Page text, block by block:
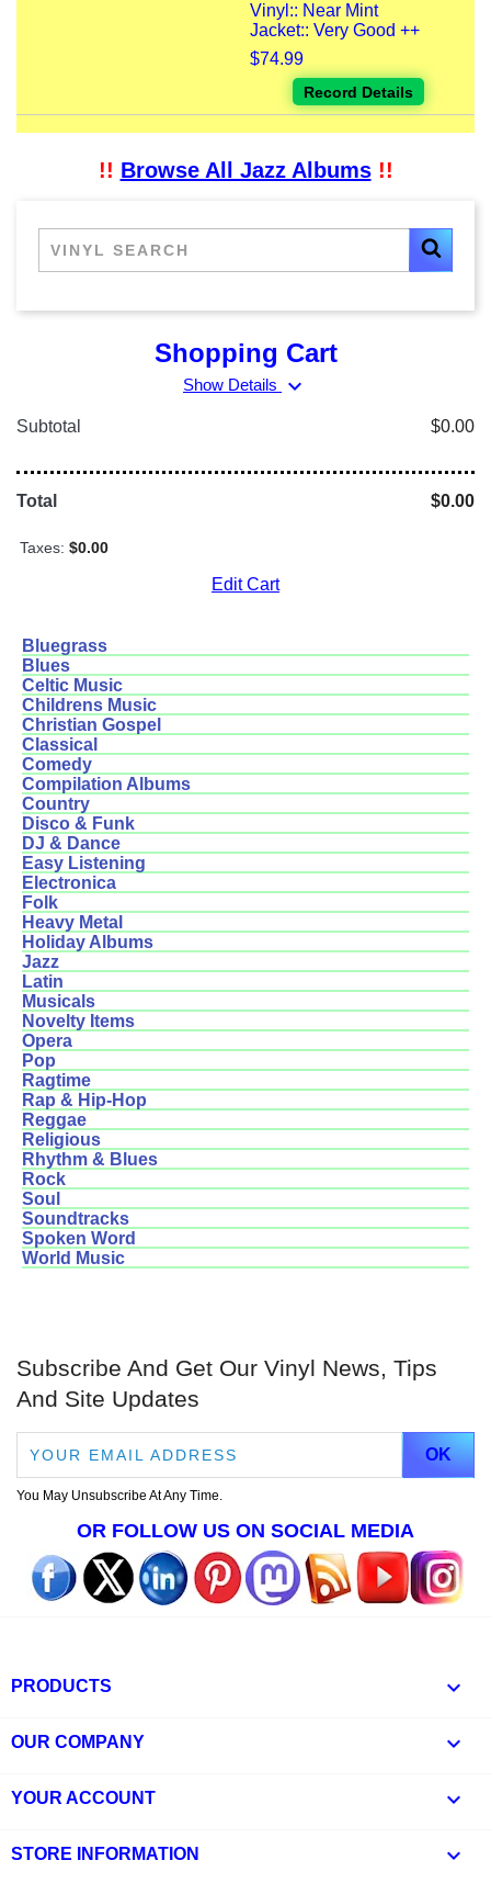
Vinyl:: Near Mint
Jacket:: Very Good ++
$74.99
Record Details
!! Browse All Jazz Albums!!
Shopping Cart
Show Details expand_more
Subtotal $0.00
Total $0.00
Taxes: $0.00
Edit Cart
Bluegrass
Blues
Celtic Music
Childrens Music
Christian Gospel
Classical
Comedy
Compilation Albums
Country
Disco & Funk
DJ & Dance
Easy Listening
Electronica
Folk
Heavy Metal
Holiday Albums
Jazz
Latin
Musicals
Novelty Items
Opera
Pop
Ragtime
Rap & Hip-Hop
Reggae
Religious
Rhythm & Blues
Rock
Soul
Soundtracks
Spoken Word
World Music
Subscribe And Get Our Vinyl News, Tips
And Site Updates
You May Unsubscribe At Any Time.
OR FOLLOW US ON SOCIAL MEDIA
PRODUCTS 
OUR COMPANY 
YOUR ACCOUNT 
STORE INFORMATION keyboard_arrow_down